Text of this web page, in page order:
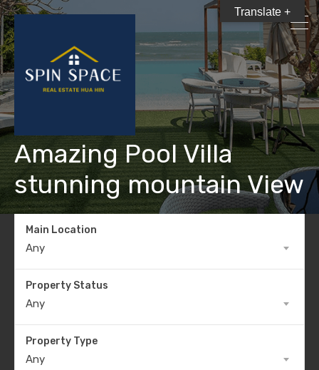
Amazing Pool Villa
stunning mountain View
Main Location
Any
Property Status
Any
Property Type
Any
Translate +